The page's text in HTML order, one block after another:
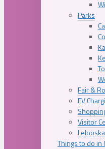
Parks
Fair &
EV
Visitor
Things to do in